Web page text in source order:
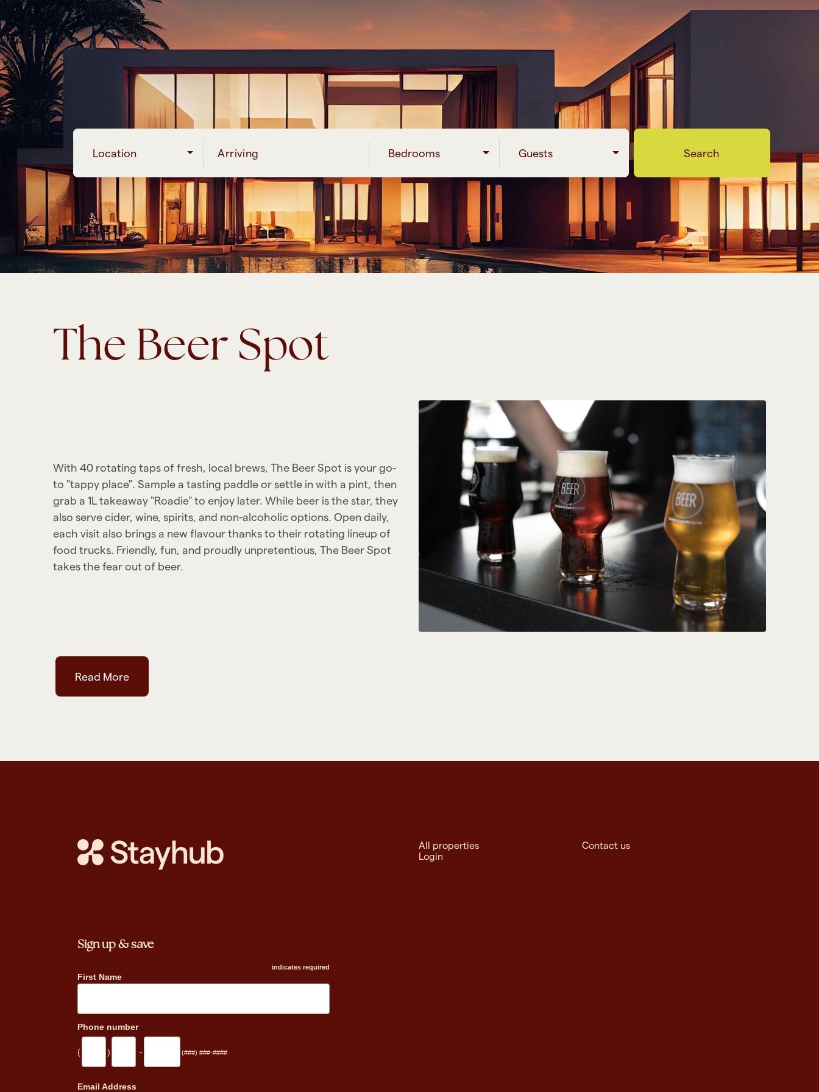
Location Arriving Bedrooms Guests Search
The Beer Spot
With 40 rotating taps of fresh, local brews, The Beer Spot is your go-
to "tappy place". Sample a tasting paddle or settle in with a pint, then
grab a 1L takeaway "Roadie" to enjoy later. While beer is the star, they
also serve cider, wine, spirits, and non-alcoholic options. Open daily,
each visit also brings a new flavour thanks to their rotating lineup of
food trucks. Friendly, fun, and proudly unpretentious, The Beer Spot
takes the fear out of beer.
Read More
All properties
Contact us
Login
Sign up & save
indicates required
First Name
Phone number
( ) - (###) ###-####
Email Address